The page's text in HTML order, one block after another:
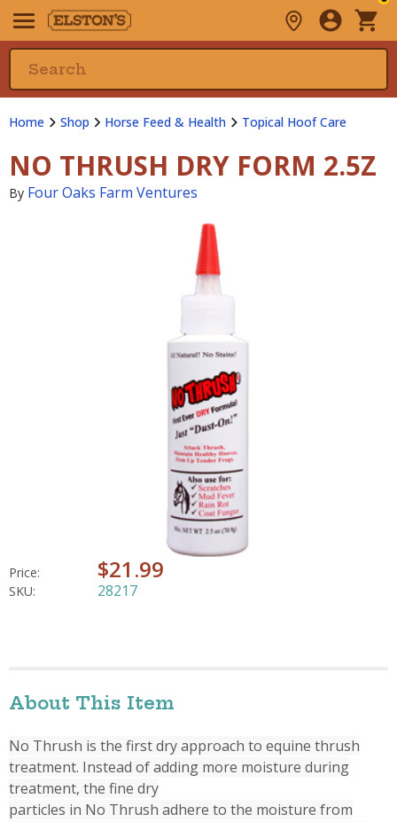
Home Shop Horse Feed & Health Topical Hoof Care
NO THRUSH DRY FORM 2.5Z
By Four Oaks Farm Ventures
Price: $21.99
SKU: 28217
About This Item
No Thrush is the first dry approach to equine thrush
treatment. Instead of adding more moisture during
treatment, the fine dry
particles in No Thrush adhere to the moisture from